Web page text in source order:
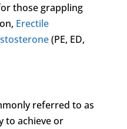
those grappling
Erectile
(PE, ED,
referred to as
to achieve or